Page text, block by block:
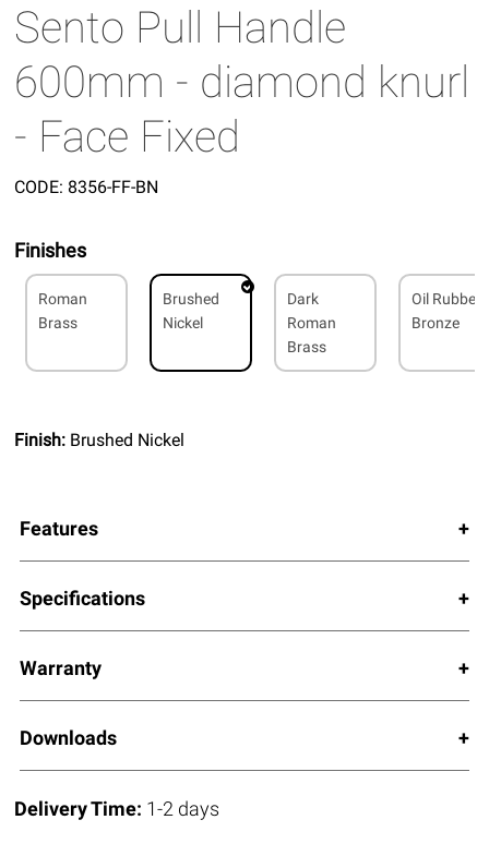
Sento Pull Handle
600mm - diamond knurl
- Face Fixed
CODE: 8356-FF-BN
Finishes
Roman
Brass
Brushed
Nickel
Dark
Roman
Brass
Oil Rubbed
Bronze
Finish: Brushed Nickel
Features
Specifications
Warranty
Downloads
Delivery Time: 1-2 days